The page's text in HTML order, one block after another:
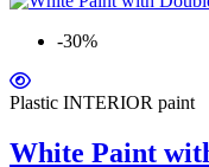
-30%
Plastic INTERIOR paint
White Paint